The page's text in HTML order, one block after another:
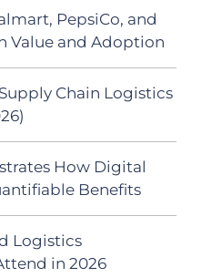
PepsiCo, and
Value and Adoption
Chain Logistics
How Digital
Benefits
Logistics
in 2026